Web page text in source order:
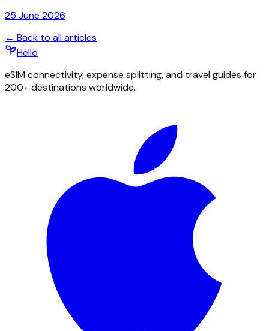
25 June 2026
← Back to all articles
Hello
eSIM connectivity, expense splitting, and travel guides for
200+ destinations worldwide.